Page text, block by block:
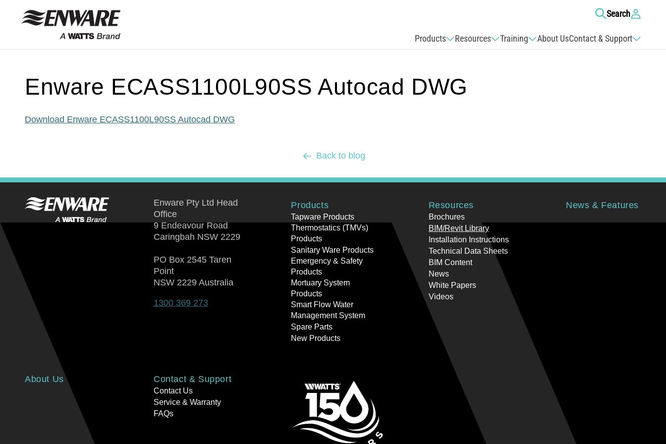
Skip to
content
Products
Resources Training About UsContact & Support
Search Log
in
Enware ECASS1100L90SS Autocad DWG
Download Enware ECASS1100L90SS Autocad DWG
Back to blog
Enware Pty Ltd Head
Office
9 Endeavour Road
Caringbah NSW 2229
PO Box 2545 Taren
Point
NSW 2229 Australia
1300 369 273
Products
Tapware Products
Thermostatics (TMVs)
Products
Sanitary Ware Products
Emergency & Safety
Products
Mortuary System
Products
Smart Flow Water
Management System
Spare Parts
New Products
Resources
Brochures
BIM/Revit Library
Installation Instructions
Technical Data Sheets
BIM Content
News
White Papers
Videos
News & Features
About Us Contact & Support
Contact Us
Service & Warranty
FAQs